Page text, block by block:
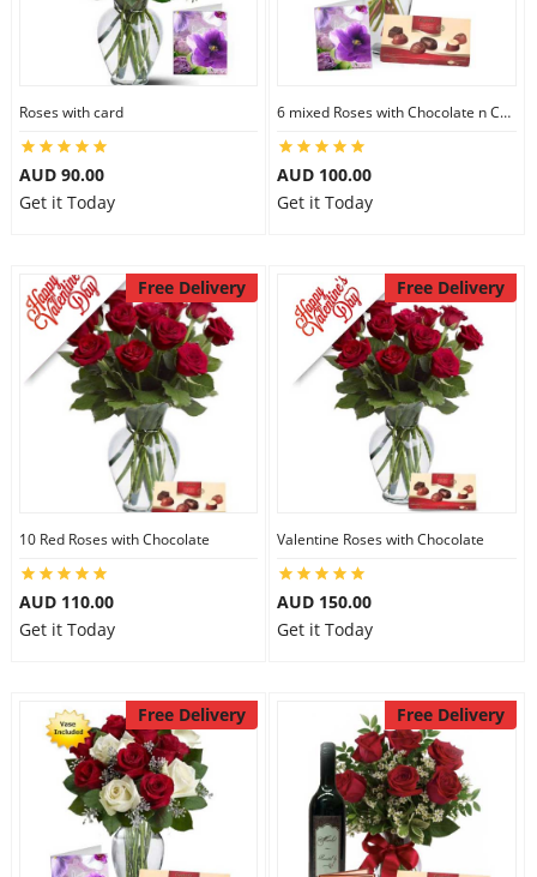
Roses with card
AUD 90.00
Get it Today
6 mixed Roses with Chocolate n Card
AUD 100.00
Get it Today
Free Delivery
10 Red Roses with Chocolate
AUD 110.00
Get it Today
Free Delivery
Valentine Roses with Chocolate
AUD 150.00
Get it Today
Free Delivery Free Delivery